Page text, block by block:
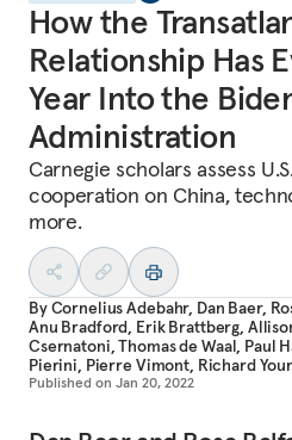
How the
Relationship Has
Year Into the
Administration
Carnegie scholars assess
cooperation on China,
more.
ByCornelius Adebahr, Dan Baer,
Anu Bradford, Erik Brattberg,
Csernatoni,Thomas de Waal, Paul
Pierini, Pierre Vimont, Richard
Published on Jan 20, 2022